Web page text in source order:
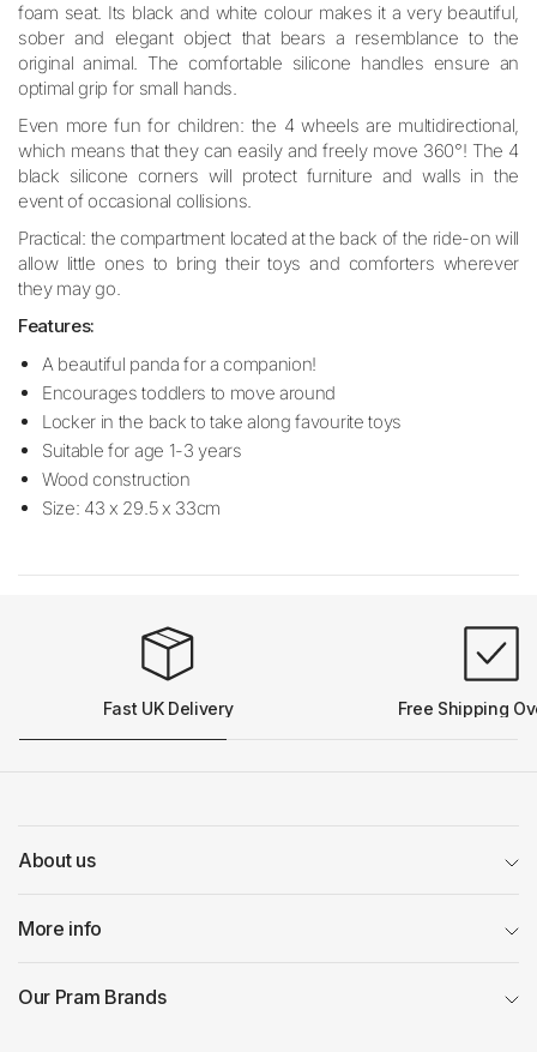
foam seat. Its black and white colour makes it a very beautiful,
sober and elegant object that bears a resemblance to the
original animal. The comfortable silicone handles ensure an
optimal grip for small hands.
Even more fun for children: the 4 wheels are multidirectional,
which means that they can easily and freely move 360°! The 4
black silicone corners will protect furniture and walls in the
event of occasional collisions.
Practical: the compartment located at the back of the ride-on will
allow little ones to bring their toys and comforters wherever
they may go.
Features:
A beautiful panda for a companion!
Encourages toddlers to move around
Locker in the back to take along favourite toys
Suitable for age 1-3 years
Wood construction
Size: 43 x 29.5 x 33cm
Fast UK Delivery Free Shipping
About us
More info
Our Pram Brands